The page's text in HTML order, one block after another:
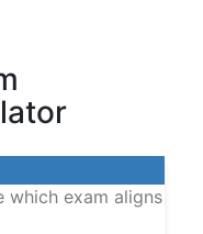
which exam aligns